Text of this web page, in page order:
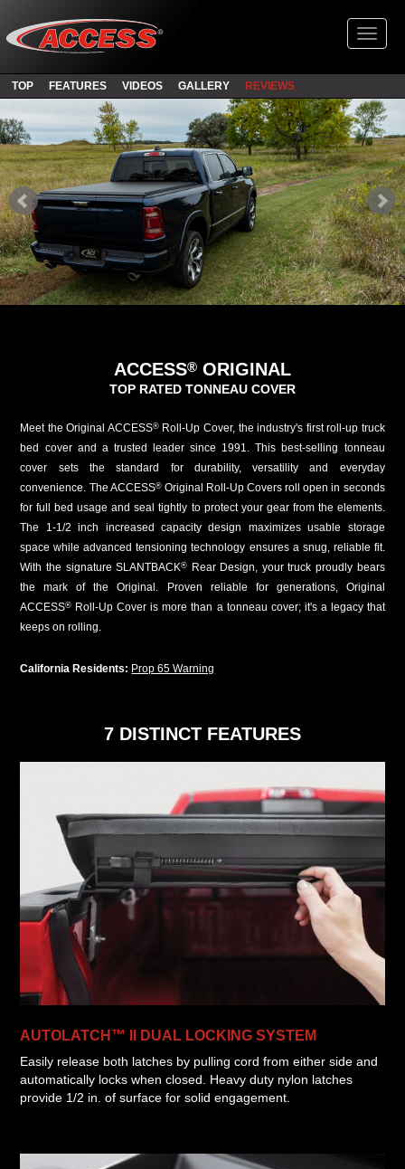
TOP FEATURES VIDEOS GALLERY REVIEWS
ACCESS® ORIGINAL
TOP RATED TONNEAU COVER
Meet the Original ACCESS®Roll-Up Cover, the industry's first roll-up truck
bed cover and a trusted leader since 1991. This best-selling tonneau
cover sets the standard for durability, versatility and everyday
convenience. The ACCESS®Original Roll-Up Covers roll open in seconds
for full bed usage and seal tightly to protect your gear from the elements.
The 1-1/2 inch increased capacity design maximizes usable storage
space while advanced tensioning technology ensures a snug, reliable fit.
With the signature SLANTBACK®
Rear Design, your truck proudly bears
the mark of the Original. Proven reliable for generations, Original
ACCESS® Roll-Up Cover is more than a tonneau cover; it's a legacy that
keeps on rolling.
California Residents: Prop 65 Warning
7 DISTINCT FEATURES
AUTOLATCH™ II DUAL LOCKING SYSTEM
Easily release both latches by pulling cord from either side and
automatically locks when closed. Heavy duty nylon latches
provide 1/2 in. of surface for solid engagement.